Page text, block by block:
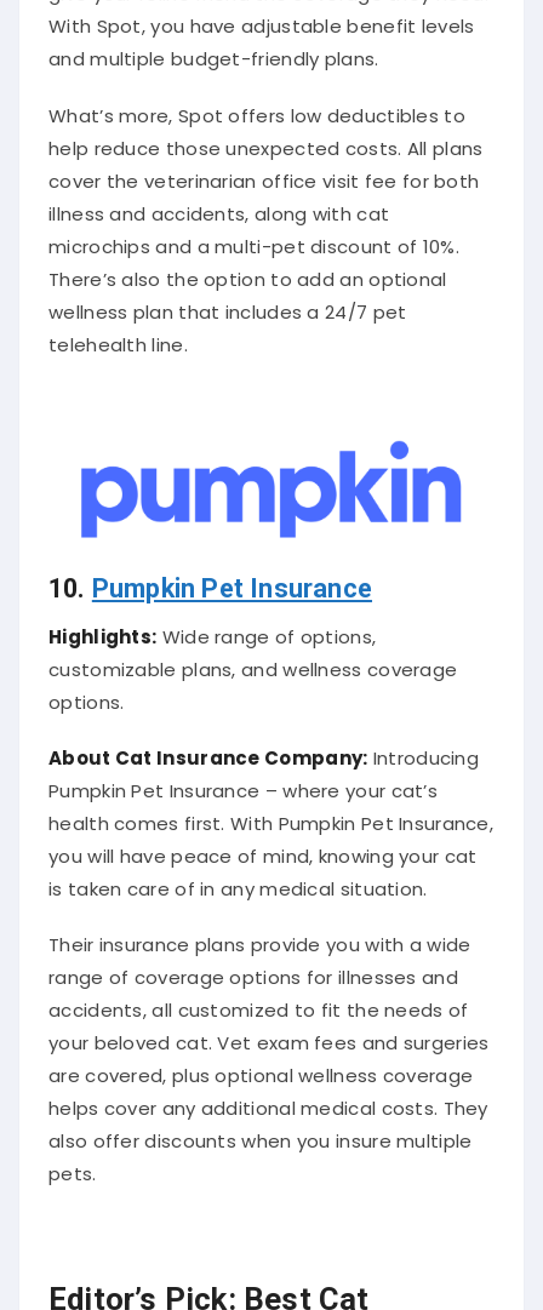
With Spot, you have adjustable benefit levels
and multiple budget-friendly plans.
What’s more, Spot offers low deductibles to
help reduce those unexpected costs. All plans
cover the veterinarian office visit fee for both
illness and accidents, along with cat
microchips and a multi-pet discount of 10%.
There’s also the option to add an optional
wellness plan that includes a 24/7 pet
telehealth line.
10. Pumpkin Pet Insurance
Highlights: Wide range of options,
customizable plans, and wellness coverage
options.
About Cat Insurance Company: Introducing
Pumpkin Pet Insurance – where your cat’s
health comes first. With Pumpkin Pet Insurance,
you will have peace of mind, knowing your cat
is taken care of in any medical situation.
Their insurance plans provide you with a wide
range of coverage options for illnesses and
accidents, all customized to fit the needs of
your beloved cat. Vet exam fees and surgeries
are covered, plus optional wellness coverage
helps cover any additional medical costs. They
also offer discounts when you insure multiple
pets.
Editor’s Pick: Best Cat